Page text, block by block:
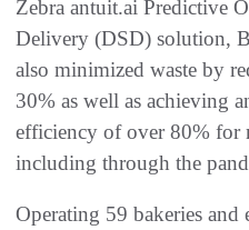
Zebra antuit.ai Predictive
Delivery (DSD) solution,
also minimized waste by
30% as well as achieving
efficiency of over 80%
including through the
Operating 59 bakeries